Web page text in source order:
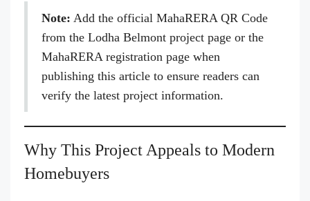
Note: Add the official MahaRERA QR Code
from the Lodha Belmont project page or the
MahaRERA registration page when
publishing this article to ensure readers can
verify the latest project information.
Why This Project Appeals to Modern
Homebuyers